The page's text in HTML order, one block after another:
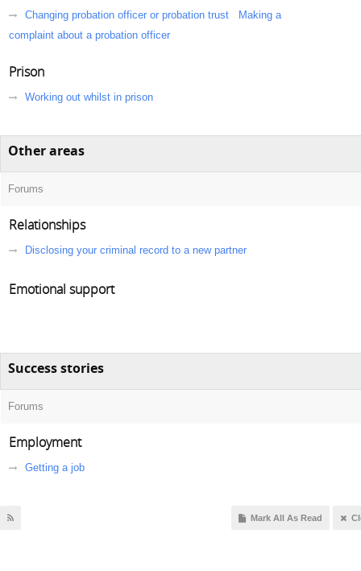
Changing probation officer or probation trust
Making a
complaint about a probation officer
Prison
Working out whilst in prison
Other areas
Forums
Relationships
Disclosing your criminal record to a new partner
Emotional support
Success stories
Forums
Employment
Getting a job
Mark All As Read